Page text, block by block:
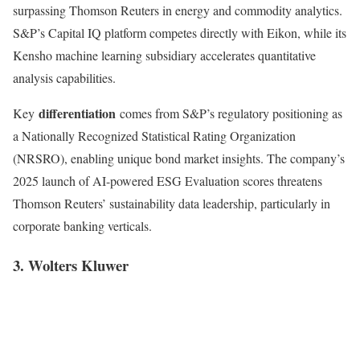
surpassing Thomson Reuters in energy and commodity analytics.
S&P’s Capital IQ platform competes directly with Eikon, while its
Kensho machine learning subsidiary accelerates quantitative
analysis capabilities.
Key differentiation comes from S&P’s regulatory positioning as
a Nationally Recognized Statistical Rating Organization
(NRSRO), enabling unique bond market insights. The company’s
2025 launch of AI-powered ESG Evaluation scores threatens
Thomson Reuters’ sustainability data leadership, particularly in
corporate banking verticals.
3. Wolters Kluwer